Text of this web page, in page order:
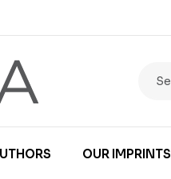
OUR IMPRINTS